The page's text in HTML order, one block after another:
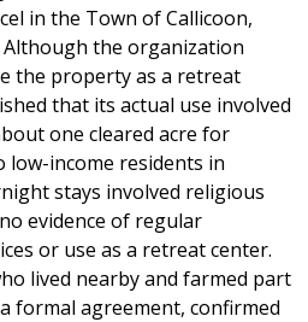
in the Town of Callicoon,
Although the organization
the property as a retreat
that its actual use involved
one cleared acre for
income residents in
stays involved religious
evidence of regular
or use as a retreat center.
lived nearby and farmed part
formal agreement, confirmed